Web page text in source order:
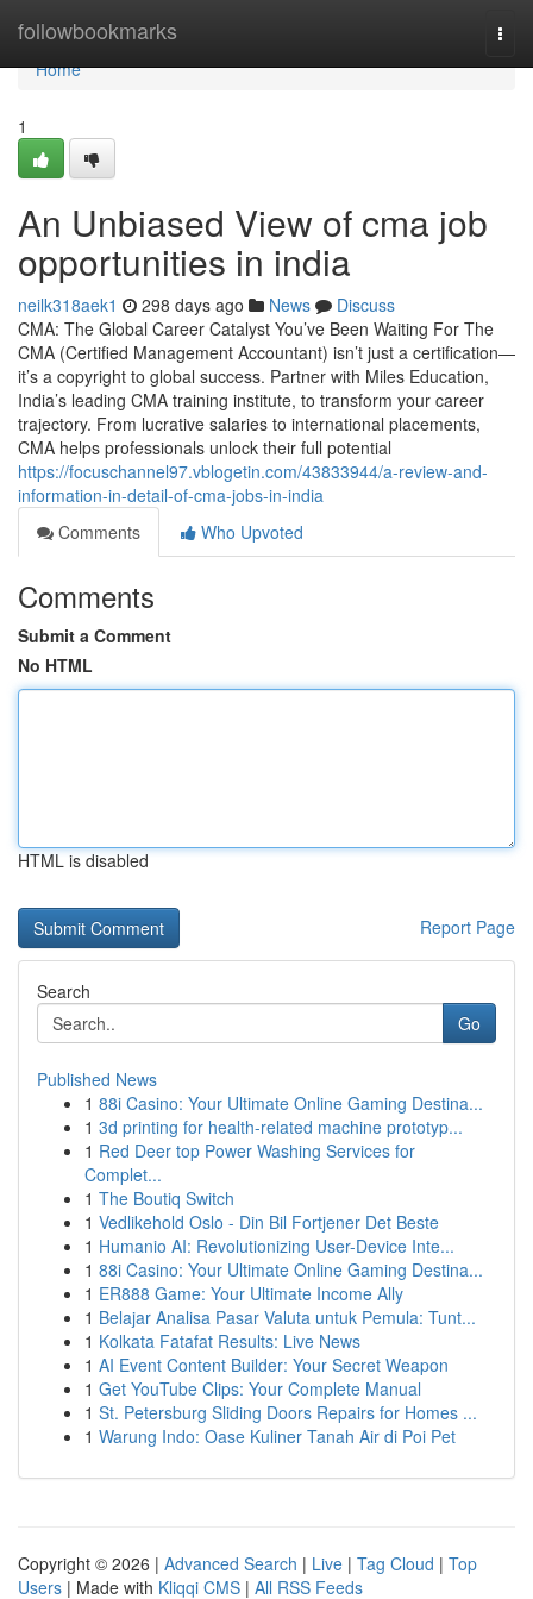
followbookmarks
Home
Home
1
An Unbiased View of cma job
opportunities in india
neilk318aek1 298 days ago News
Discuss
CMA: The Global Career Catalyst You’ve Been Waiting For The
CMA (Certified Management Accountant) isn’t just a certification—
it’s a copyright to global success. Partner with Miles Education,
India’s leading CMA training institute, to transform your career
trajectory. From lucrative salaries to international placements,
CMA helps professionals unlock their full potential
https://focuschannel97.vblogetin.com/43833944/a-review-and-
information-in-detail-of-cma-jobs-in-india
Comments
Who Upvoted
Comments
Submit a Comment
No HTML
HTML is disabled
Report Page
Search
Go
Published News
1 88i Casino: Your Ultimate Online Gaming Destina...
1 3d printing for health-related machine prototyp...
1 Red Deer top Power Washing Services for
Complet...
1 The Boutiq Switch
1 Vedlikehold Oslo - Din Bil Fortjener Det Beste
1 Humanio AI: Revolutionizing User-Device Inte...
1 88i Casino: Your Ultimate Online Gaming Destina...
1 ER888 Game: Your Ultimate Income Ally
1 Belajar Analisa Pasar Valuta untuk Pemula: Tunt...
1 Kolkata Fatafat Results: Live News
1 AI Event Content Builder: Your Secret Weapon
1 Get YouTube Clips: Your Complete Manual
1 St. Petersburg Sliding Doors Repairs for Homes ...
1 Warung Indo: Oase Kuliner Tanah Air di Poi Pet
Copyright © 2026 | Advanced Search | Live | Tag Cloud | Top
Users | Made with Kliqqi CMS | All RSS Feeds